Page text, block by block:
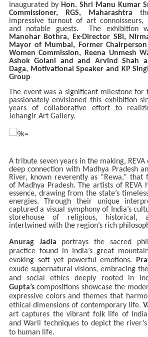
Inaugurated by Hon. Shri Manu Kumar
Commissioner, RGS, Maharashtra
impressive turnout of art connoisseurs,
and notable guests. The exhibition
Manohar Bothra, Ex-Director SBI,
Mayor of Mumbai, Former
Women Commission, Reena Unmesh
Ashok Golani and and Arvind Shah
Daga, Motivational Speaker and KP
Group
The event was a significant milestone
passionately envisioned this exhibition
years of collaborative effort to
Jehangir Art Gallery.
A tribute seven years in the making, REVA
deep connection with Madhya Pradesh
River, known reverently as “Rewa,”
of Madhya Pradesh. The artists of REVA
essence, drawing from the state’s
energies. Through their unique
captured a visual symphony of India’s
storehouse of religious, historical,
intertwined with the region’s rich
Anurag Jadia portrays the sacred
practice found in India’s great
evoking soft yet powerful emotions.
exude supernatural visions, embracing
and social ethics deeply rooted in
Gupta’scompositions showcase the
expressive colors and themes that
ethical dimensions of contemporary life.
art captures the vibrant folk life of
and Warli techniques to depict the
to human life.